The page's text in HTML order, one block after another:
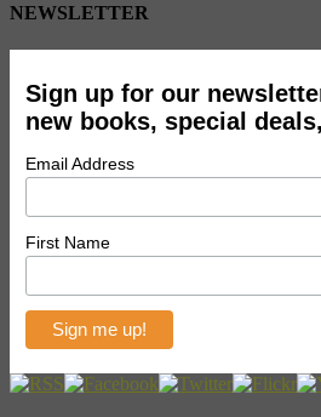
NEWSLETTER
Sign up for our
new books, special
Email Address
First Name